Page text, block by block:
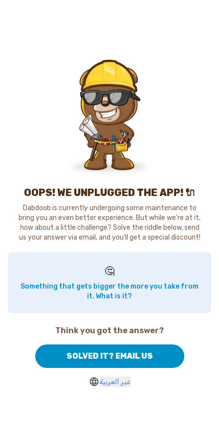
OOPS! WE UNPLUGGED THE APP! 🔌
Dabdoob is currently undergoing some maintenance to
bring you an even better experience. But while we're at it,
how about a little challenge? Solve the riddle below, send
us your answer via email, and you'll get a special discount!
🤔
Something that gets bigger the more you take from
it. What is it?
Think you got the answer?
SOLVED IT? EMAIL US
غير العربية